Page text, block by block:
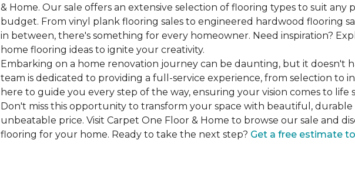
& Home. Our sale offers an extensive selection of flooring types to suit any
budget. From vinyl plank flooring sales to engineered hardwood flooring
in between, there's something for every homeowner. Need inspiration?
home flooring ideas to ignite your creativity.
Embarking on a home renovation journey can be daunting, but it doesn't
team is dedicated to providing a full-service experience, from selection to
here to guide you every step of the way, ensuring your vision comes to life
Don't miss this opportunity to transform your space with beautiful, durable
unbeatable price. Visit Carpet One Floor & Home to browse our sale and
flooring for your home. Ready to take the next step? Get a free estimate